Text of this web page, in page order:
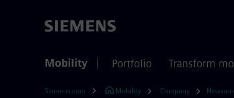
Mobility Portfolio Transform
Siemens.com Mobility Company